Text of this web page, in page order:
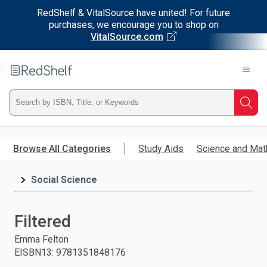
RedShelf & VitalSource have united! For future
purchases, we encourage you to shop on
VitalSource.com
main
RedShelf
Type
ISBN,
Title,
and
press
Browse All Categories Study Aids Science and
Social Science
Filtered
Emma Felton
EISBN13: 9781351848176